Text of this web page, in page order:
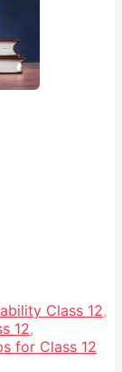
Class 12,
12,
for Class 12